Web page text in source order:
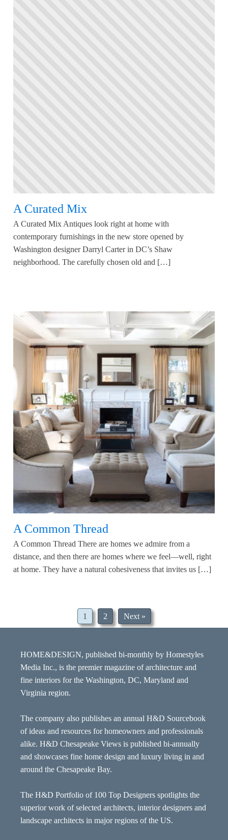
A Curated Mix
A Curated Mix Antiques look right at home with
contemporary furnishings in the new store opened by
Washington designer Darryl Carter in DC’s Shaw
neighborhood. The carefully chosen old and […]
A Common Thread
A Common Thread There are homes we admire from a
distance, and then there are homes where we feel—well, right
at home. They have a natural cohesiveness that invites us […]
1 2 Next »
HOME&DESIGN, published bi-monthly by Homestyles
Media Inc., is the premier magazine of architecture and
fine interiors for the Washington, DC, Maryland and
Virginia region.
The company also publishes an annual H&D Sourcebook
of ideas and resources for homeowners and professionals
alike. H&D Chesapeake Views is published bi-annually
and showcases fine home design and luxury living in and
around the Chesapeake Bay.
The H&D Portfolio of 100 Top Designers spotlights the
superior work of selected architects, interior designers and
landscape architects in major regions of the US.